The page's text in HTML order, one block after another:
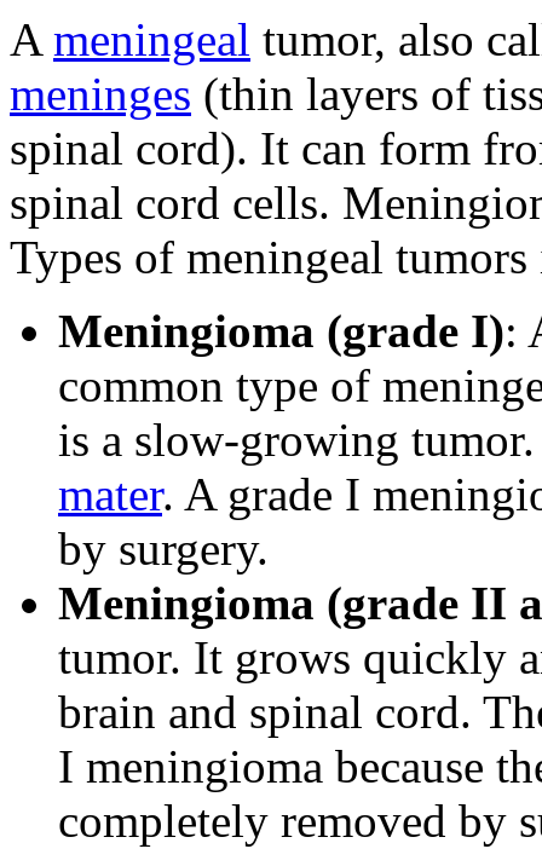
A meningeal tumor, also
meninges (thin layers of
spinal cord). It can form
spinal cord cells.
Types of meningeal
Meningioma (grade I):
common type of
is a slow-growing
mater. A grade I
by surgery.
Meningioma (grade II
tumor. It grows quickly
brain and spinal cord.
I meningioma because
completely removed by